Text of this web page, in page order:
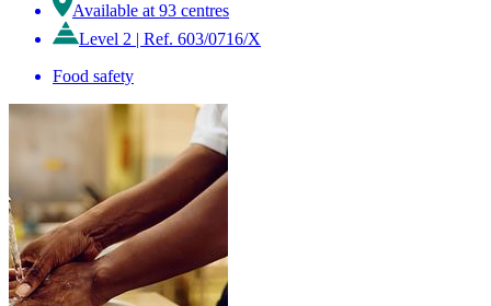
Available at 93 centres
Level 2 | Ref. 603/0716/X
Food safety